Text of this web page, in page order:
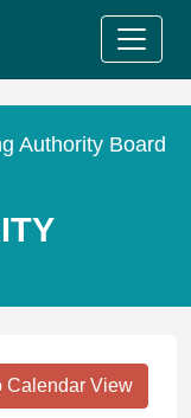
Authority Board
Calendar View